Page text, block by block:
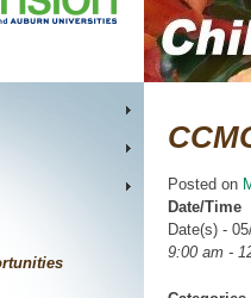
Posted on
Date/Time
Date(s) -
9:00 am -